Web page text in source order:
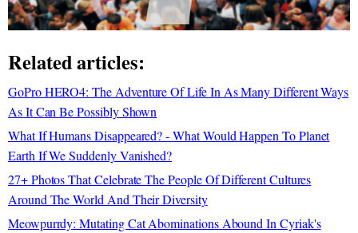
Related articles:
GoPro HERO4: The Adventure Of Life In As Many Different Ways
As It Can Be Possibly Shown
What If Humans Disappeared? - What Would Happen To Planet
Earth If We Suddenly Vanished?
27+ Photos That Celebrate The People Of Different Cultures
Around The World And Their Diversity
Meowpurrdy: Mutating Cat Abominations Abound In Cyriak's